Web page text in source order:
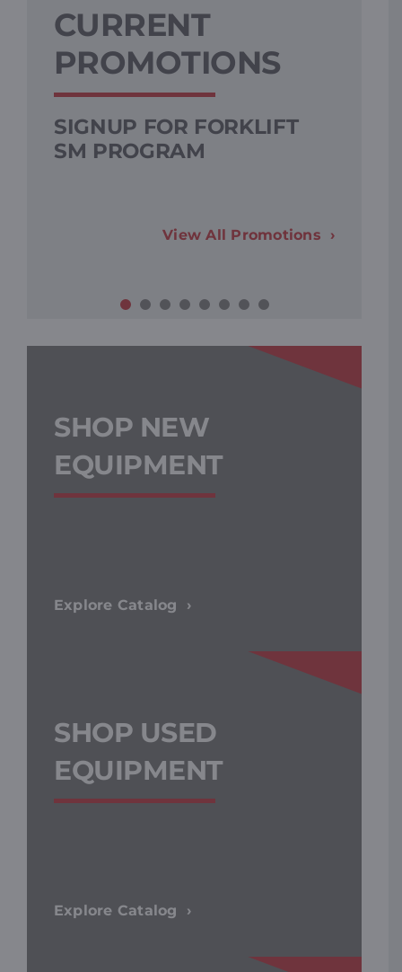
CURRENT
PROMOTIONS
SIGNUP FOR FORKLIFT
SM PROGRAM
View All Promotions
SHOP NEW
EQUIPMENT
Explore Catalog
SHOP USED
EQUIPMENT
Explore Catalog